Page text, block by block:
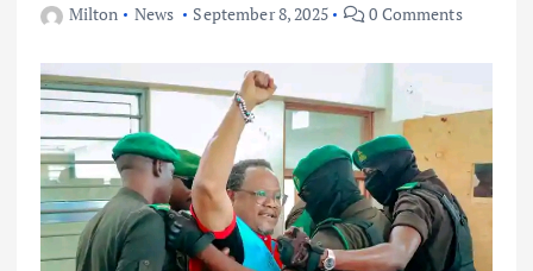
Milton News September 8, 2025 0 Comments